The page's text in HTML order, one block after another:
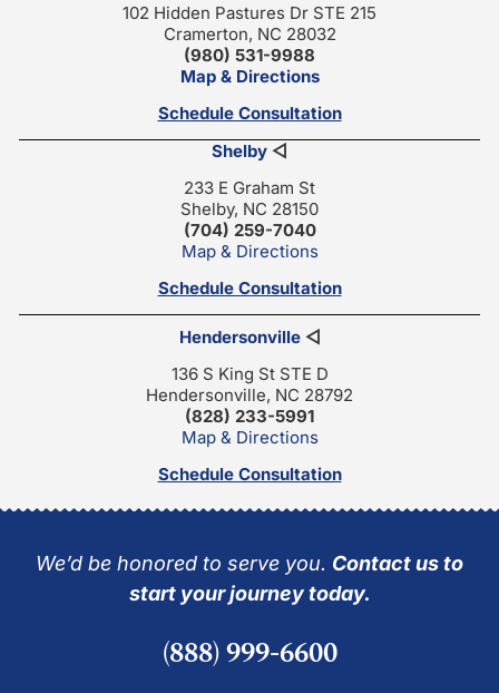
102 Hidden Pastures Dr STE 215
Cramerton, NC 28032
(980) 531-9988
Map & Directions
Schedule Consultation
Shelby ◁
233 E Graham St
Shelby, NC 28150
(704) 259-7040
Map & Directions
Schedule Consultation
Hendersonville◁
136 S King St STE D
Hendersonville, NC 28792
(828) 233-5991
Map & Directions
Schedule Consultation
We’d be honored to serve you. Contact us to
start your journey today.
(888) 999-6600